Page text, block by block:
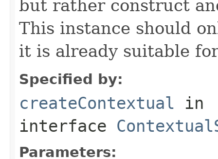
but rather construct
This instance should
it is already suitable
Specified by:
createContextual in
interface
Parameters: